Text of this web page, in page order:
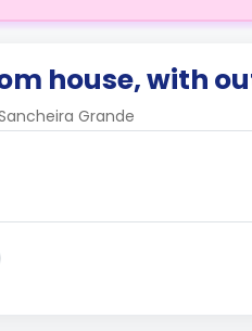
house, with
Grande